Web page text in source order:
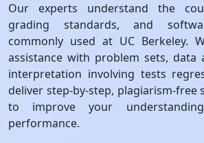
Our experts understand the
grading standards, and
commonly used at UC Berkeley.
assistance with problem sets, data
interpretation involving tests
deliver step-by-step, plagiarism-free
to improve your
performance.